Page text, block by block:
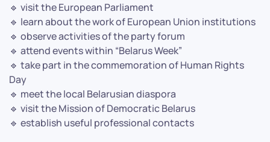
🔹 visit the European Parliament
🔹 learn about the work of European Union institutions
🔹 observe activities of the party forum
🔹 attend events within “Belarus Week”
🔹 take part in the commemoration of Human Rights
Day
🔹 meet the local Belarusian diaspora
🔹 visit the Mission of Democratic Belarus
🔹 establish useful professional contacts